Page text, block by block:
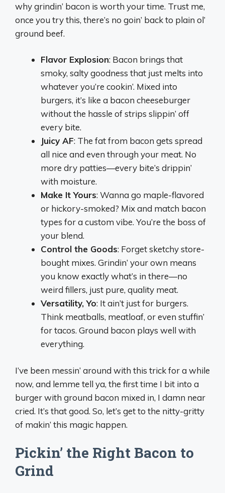
why grindin’ bacon is worth your time. Trust me,
once you try this, there’s no goin’ back to plain ol’
ground beef.
Flavor Explosion: Bacon brings that
smoky, salty goodness that just melts into
whatever you’re cookin’. Mixed into
burgers, it’s like a bacon cheeseburger
without the hassle of strips slippin’ off
every bite.
Juicy AF: The fat from bacon gets spread
all nice and even through your meat. No
more dry patties—every bite’s drippin’
with moisture.
Make It Yours: Wanna go maple-flavored
or hickory-smoked? Mix and match bacon
types for a custom vibe. You’re the boss of
your blend.
Control the Goods: Forget sketchy store-
bought mixes. Grindin’ your own means
you know exactly what’s in there—no
weird fillers, just pure, quality meat.
Versatility, Yo: It ain’t just for burgers.
Think meatballs, meatloaf, or even stuffin’
for tacos. Ground bacon plays well with
everything.
I’ve been messin’ around with this trick for a while
now, and lemme tell ya, the first time I bit into a
burger with ground bacon mixed in, I damn near
cried. It’s that good. So, let’s get to the nitty-gritty
of makin’ this magic happen.
Pickin’ the Right Bacon to
Grind